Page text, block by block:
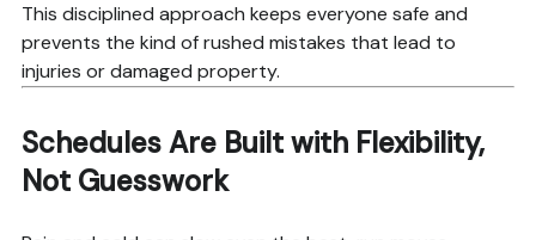
This disciplined approach keeps everyone safe and
prevents the kind of rushed mistakes that lead to
injuries or damaged property.
Schedules Are Built with Flexibility,
Not Guesswork